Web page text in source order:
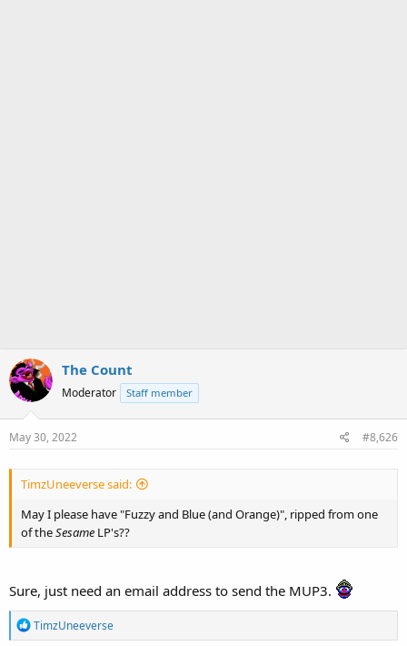
The Count
Moderator Staff member
May 30, 2022 #8,626
TimzUneeverse said:
May I please have "Fuzzy and Blue (and Orange)", ripped from one
of theSesame LP's??
Sure, just need an email address to send the MUP3.
R
e
TimzUneeverse